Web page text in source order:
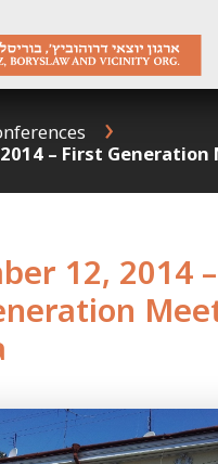
– First Generation
12, 2014 –